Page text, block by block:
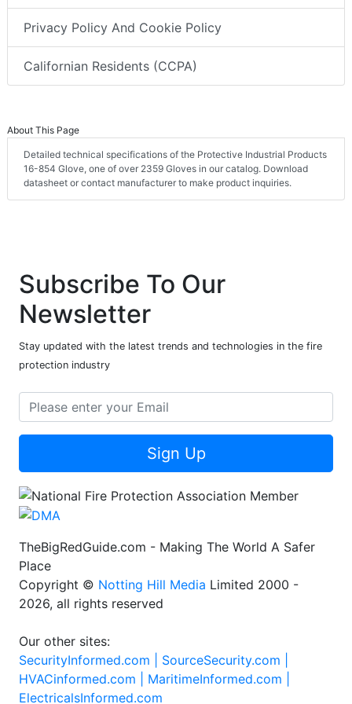
Privacy Policy And Cookie Policy
Californian Residents (CCPA)
About This Page
Detailed technical specifications of the Protective Industrial Products
16-854 Glove, one of over 2359 Gloves in our catalog. Download
datasheet or contact manufacturer to make product inquiries.
Subscribe To Our
Newsletter
Stay updated with the latest trends and technologies in the fire
protection industry
Sign Up
TheBigRedGuide.com - Making The World A Safer
Place
Copyright © Notting Hill Media Limited 2000 -
2026, all rights reserved
Our other sites:
SecurityInformed.com | SourceSecurity.com |
HVACinformed.com | MaritimeInformed.com |
ElectricalsInformed.com